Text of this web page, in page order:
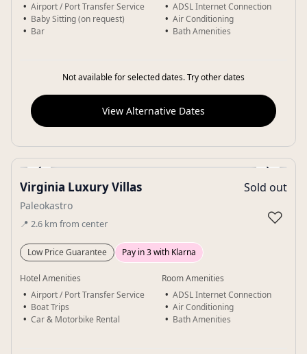
Airport / Port Transfer Service
Baby Sitting (on request)
Bar
ADSL Internet Connection
Air Conditioning
Bath Amenities
Not available for selected dates. Try other dates
View Alternative Dates
‹ ›
Gallery
Virginia Luxury Villas
Paleokastro
📍 2.6 km from center
Sold out
♡
Low Price Guarantee Pay in 3 with Klarna
Hotel Amenities
Airport / Port Transfer Service
Boat Trips
Car & Motorbike Rental
Room Amenities
ADSL Internet Connection
Air Conditioning
Bath Amenities